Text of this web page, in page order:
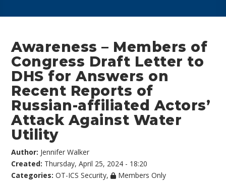
Awareness – Members of
Congress Draft Letter to
DHS for Answers on
Recent Reports of
Russian-affiliated Actors’
Attack Against Water
Utility
Author: Jennifer Walker
Created: Thursday, April 25, 2024 - 18:20
Categories:OT-ICS Security, Members Only